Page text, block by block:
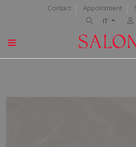
Contact Appointment
IT